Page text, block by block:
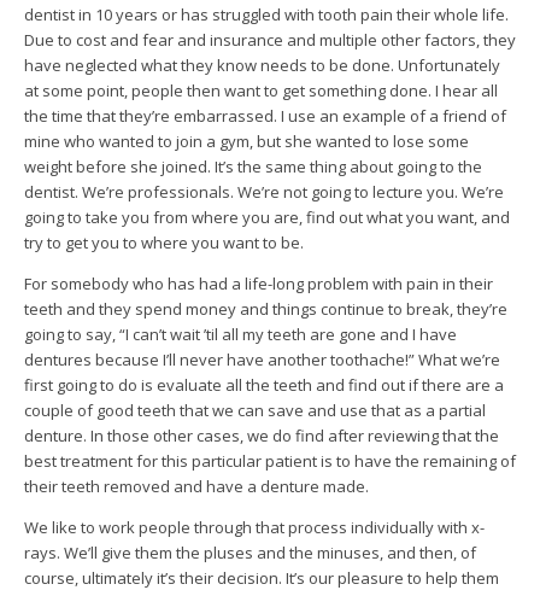
dentist in 10 years or has struggled with tooth pain their whole life.
Due to cost and fear and insurance and multiple other factors, they
have neglected what they know needs to be done. Unfortunately
at some point, people then want to get something done. I hear all
the time that they’re embarrassed. I use an example of a friend of
mine who wanted to join a gym, but she wanted to lose some
weight before she joined. It’s the same thing about going to the
dentist. We’re professionals. We’re not going to lecture you. We’re
going to take you from where you are, find out what you want, and
try to get you to where you want to be.
For somebody who has had a life-long problem with pain in their
teeth and they spend money and things continue to break, they’re
going to say, “I can’t wait ’til all my teeth are gone and I have
dentures because I’ll never have another toothache!” What we’re
first going to do is evaluate all the teeth and find out if there are a
couple of good teeth that we can save and use that as a partial
denture. In those other cases, we do find after reviewing that the
best treatment for this particular patient is to have the remaining of
their teeth removed and have a denture made.
We like to work people through that process individually with x-
rays. We’ll give them the pluses and the minuses, and then, of
course, ultimately it’s their decision. It’s our pleasure to help them